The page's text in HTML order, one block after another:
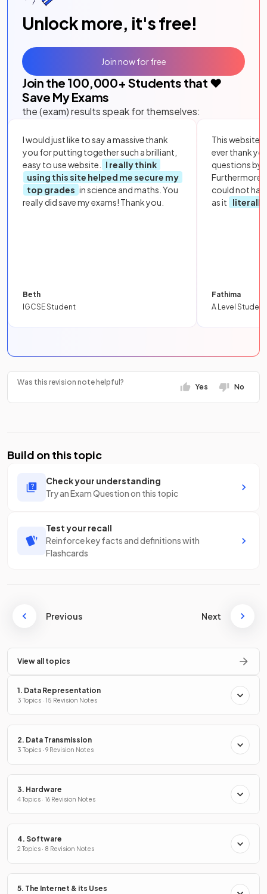
Unlock more, it's free!
Join the 100,000+ Students that ❤️
Save My Exams
the (exam) results speak for themselves:
I would just like to say a massive thank
you for putting together such a brilliant,
easy to use website.
I really think
using this site helped me secure my
top grades in science and maths. You
really did save my exams! Thank you.
Beth
IGCSE Student
This website
ever thank
questions by
Furthermore,
could not
as it
literally
Fathima
A Level Student
Join now for free
Was this revision note helpful?
Yes No
Build on this topic
Check your understanding
Try an Exam Question on this topic
Test your recall
Reinforce key facts and definitions with
Flashcards
Previous Next
View all topics
1. Data Representation
3 Topics · 15 Revision Notes
2. Data Transmission
3 Topics · 9 Revision Notes
3. Hardware
4 Topics · 16 Revision Notes
4. Software
2 Topics · 8 Revision Notes
5. The Internet & its Uses